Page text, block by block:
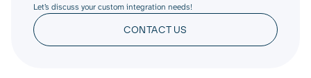
Let’s discuss your custom integration needs!
CONTACT US